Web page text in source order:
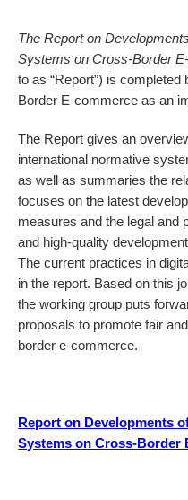
The Report on
Systems on Cross-Border
to as “Report”) is
Border E-commerce as an
The Report gives an
international normative
as well as summaries the
focuses on the latest
measures and the legal and
and high-quality
The current practices in
in the report. Based on this
the working group puts
proposals to promote fair
border e-commerce.
Report on Developments
Systems on Cross-Border